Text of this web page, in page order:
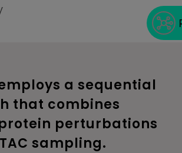
employs a sequential
that combines
perturbations
sampling.